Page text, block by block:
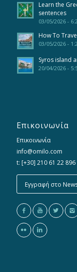
Learn the
sentences
03/05/2026 -
How To
03/05/2026 -
Syros island
20/04/2026 -
Επικοινωνία
Επικοινωνία
info@omilo.com
t: [+30] 210 61 22 896
Εγγραφή στο